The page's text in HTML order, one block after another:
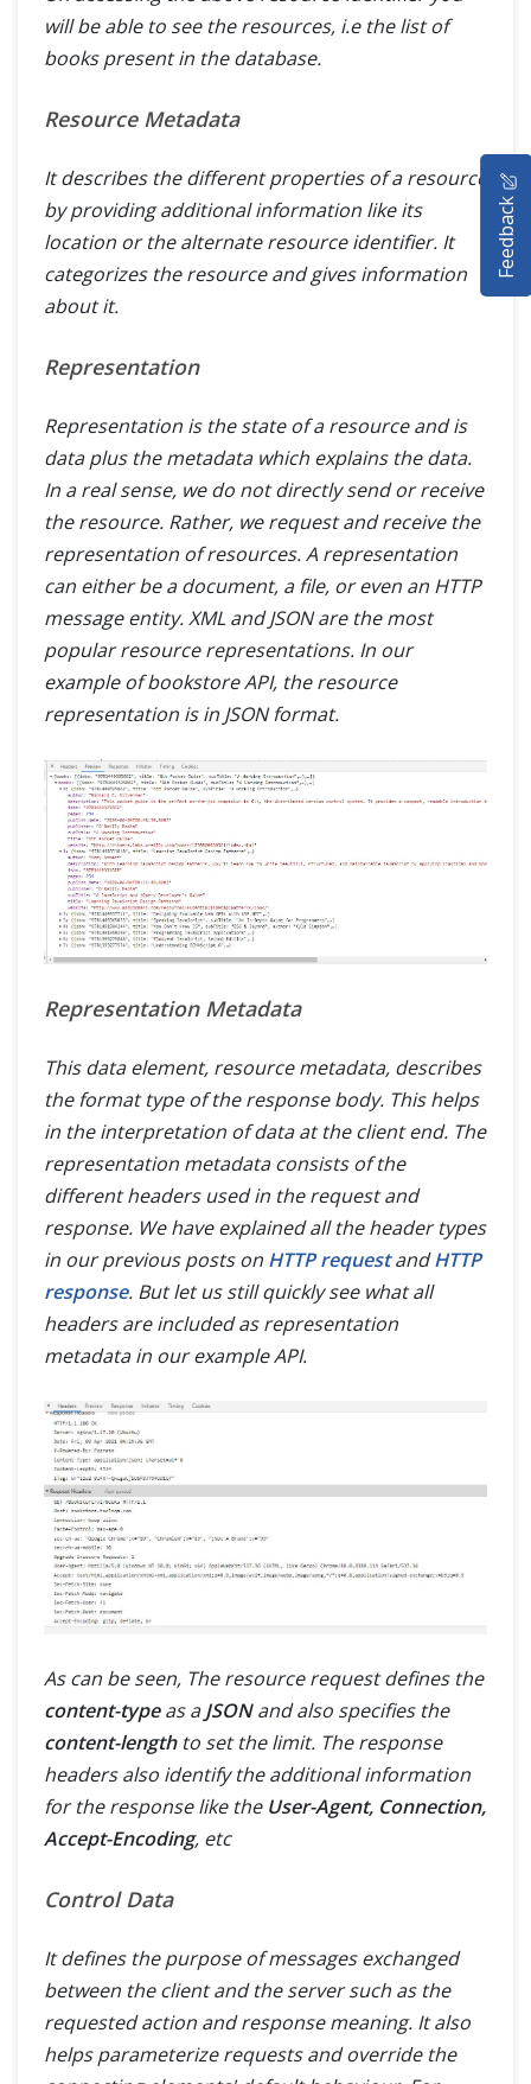
will be able to see the resources, i.e the list of
books present in the database.
Resource Metadata
It describes the different properties of a resource
by providing additional information like its
location or the alternate resource identifier. It
categorizes the resource and gives information
about it.
Representation
Representation is the state of a resource and is
data plus the metadata which explains the data.
In a real sense, we do not directly send or receive
the resource. Rather, we request and receive the
representation of resources. A representation
can either be a document, a file, or even an HTTP
message entity. XML and JSON are the most
popular resource representations. In our
example of bookstore API, the resource
representation is in JSON format.
Representation Metadata
This data element, resource metadata, describes
the format type of the response body. This helps
in the interpretation of data at the client end. The
representation metadata consists of the
different headers used in the request and
response. We have explained all the header types
in our previous posts on HTTP requestandHTTP
response. But let us still quickly see what all
headers are included as representation
metadata in our example API.
As can be seen, The resource request defines the
content-typeas aJSONand also specifies the
content-lengthto set the limit. The response
headers also identify the additional information
for the response like the User-Agent, Connection,
Accept-Encoding, etc
Control Data
It defines the purpose of messages exchanged
between the client and the server such as the
requested action and response meaning. It also
helps parameterize requests and override the
HOME
SELENIUM TRAINING
DEMO SITE
Feedback